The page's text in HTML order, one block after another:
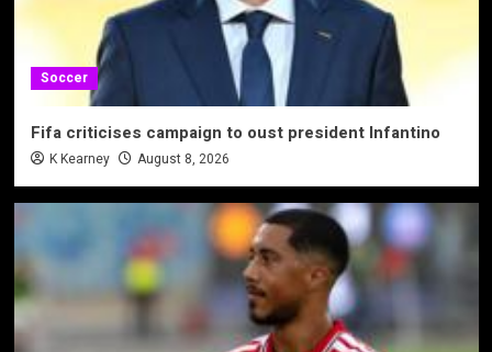
Soccer
Fifa criticises campaign to oust president Infantino
K Kearney August 8, 2026